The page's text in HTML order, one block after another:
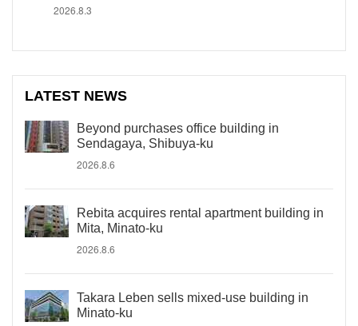
2026.8.3
LATEST NEWS
Beyond purchases office building in
Sendagaya, Shibuya-ku
2026.8.6
Rebita acquires rental apartment building in
Mita, Minato-ku
2026.8.6
Takara Leben sells mixed-use building in
Minato-ku